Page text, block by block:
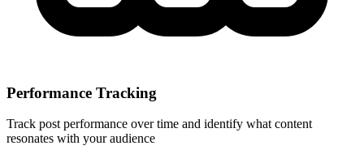
Performance Tracking
Track post performance over time and identify what content
resonates with your audience